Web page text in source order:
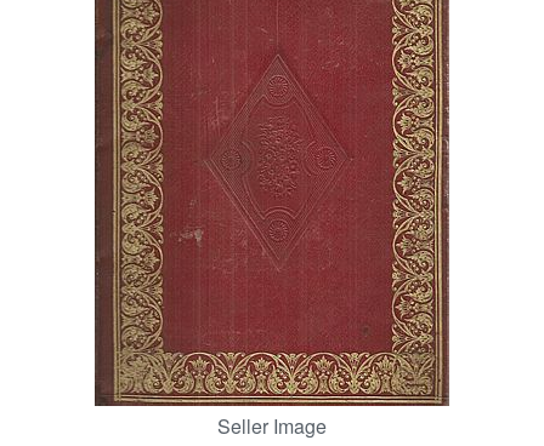
Textbooks
Start Selling
CLOSE
Seller Image